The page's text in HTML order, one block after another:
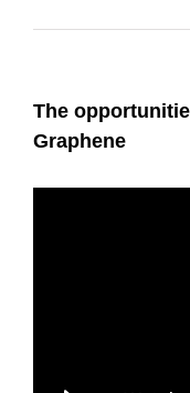
The
Graphene